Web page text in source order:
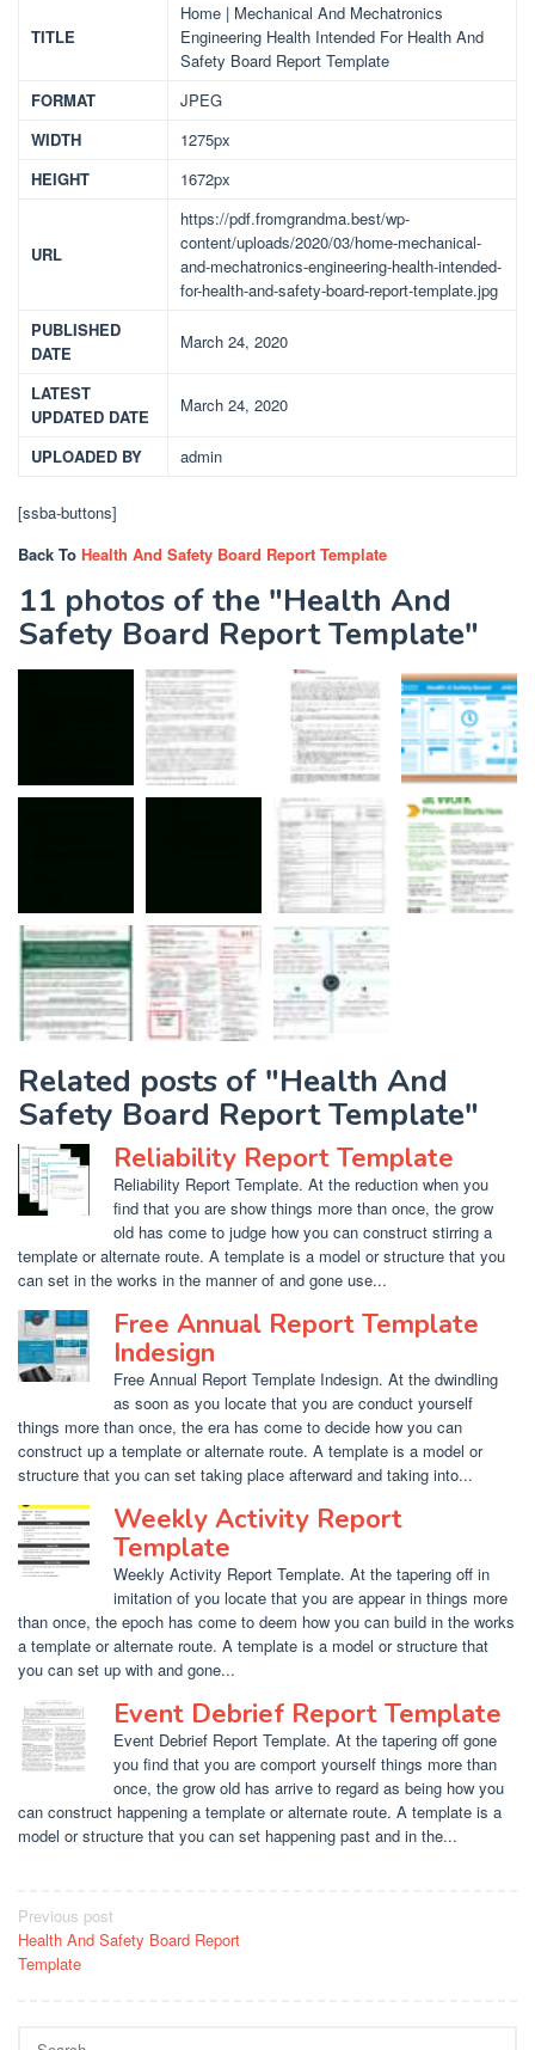
TITLE
Home | Mechanical And Mechatronics
Engineering Health Intended For Health And
Safety Board Report Template
FORMAT
JPEG
WIDTH
1275px
HEIGHT
1672px
URL
https://pdf.fromgrandma.best/wp-
content/uploads/2020/03/home-mechanical-
and-mechatronics-engineering-health-intended-
for-health-and-safety-board-report-template.jpg
PUBLISHED
DATE
March 24, 2020
LATEST
UPDATED DATE
March 24, 2020
UPLOADED BY admin
[ssba-buttons]
Back To Health And Safety Board Report Template
11 photos of the "Health And
Safety Board Report Template"
Related posts of "Health And
Safety Board Report Template"
Reliability Report Template
Reliability Report Template. At the reduction when you
find that you are show things more than once, the grow
old has come to judge how you can construct stirring a
template or alternate route. A template is a model or structure that you
can set in the works in the manner of and gone use...
Free Annual Report Template
Indesign
Free Annual Report Template Indesign. At the dwindling
as soon as you locate that you are conduct yourself
things more than once, the era has come to decide how you can
construct up a template or alternate route. A template is a model or
structure that you can set taking place afterward and taking into...
Weekly Activity Report
Template
Weekly Activity Report Template. At the tapering off in
imitation of you locate that you are appear in things more
than once, the epoch has come to deem how you can build in the works
a template or alternate route. A template is a model or structure that
you can set up with and gone...
Event Debrief Report Template
Event Debrief Report Template. At the tapering off gone
you find that you are comport yourself things more than
once, the grow old has arrive to regard as being how you
can construct happening a template or alternate route. A template is a
model or structure that you can set happening past and in the...
Post
navigation
Previous post
Health And Safety Board Report
Template